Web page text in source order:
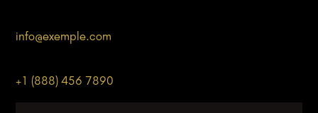
info@exemple.com
+1 (888) 456 7890